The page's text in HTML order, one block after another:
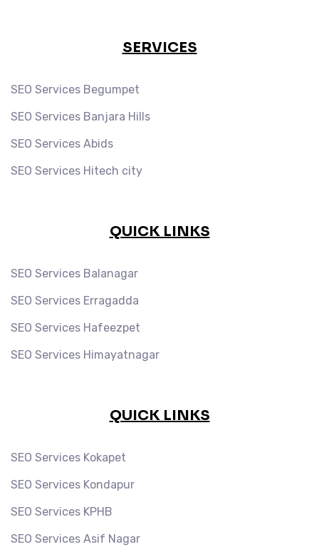
SERVICES
SEO Services Begumpet
SEO Services Banjara Hills
SEO Services Abids
SEO Services Hitech city
QUICK LINKS
SEO Services Balanagar
SEO Services Erragadda
SEO Services Hafeezpet
SEO Services Himayatnagar
QUICK LINKS
SEO Services Kokapet
SEO Services Kondapur
SEO Services KPHB
SEO Services Asif Nagar